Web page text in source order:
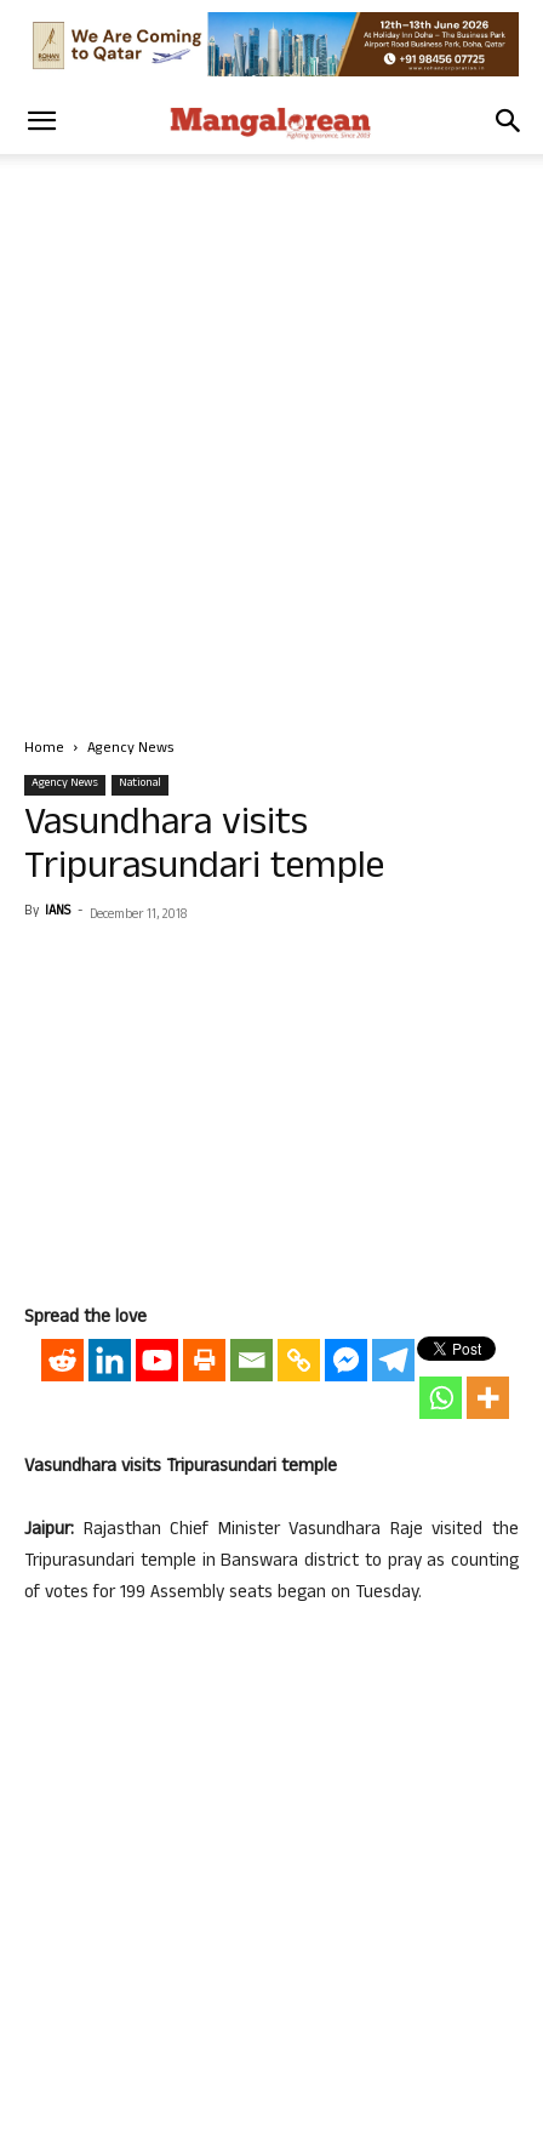
Home Agency News
Agency News National
Vasundhara visits
Tripurasundari temple
By IANS - December 11, 2018
Spread the love
Vasundhara visits Tripurasundari temple
Jaipur: Rajasthan Chief Minister Vasundhara Raje visited the
Tripurasundari temple in Banswara district to pray as counting
of votes for 199 Assembly seats began on Tuesday.